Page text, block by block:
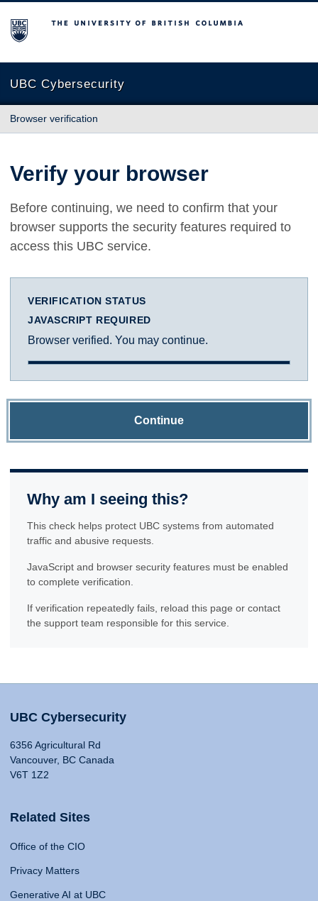
The University of British Columbia
UBC Cybersecurity
Browser verification
Verify your browser
Before continuing, we need to confirm that your
browser supports the security features required to
access this UBC service.
VERIFICATION STATUS
JAVASCRIPT REQUIRED
Browser verified. You may continue.
Continue
Why am I seeing this?
This check helps protect UBC systems from automated
traffic and abusive requests.
JavaScript and browser security features must be enabled
to complete verification.
If verification repeatedly fails, reload this page or contact
the support team responsible for this service.
UBC Cybersecurity
6356 Agricultural Rd
Vancouver, BC Canada
V6T 1Z2
Related Sites
Office of the CIO
Privacy Matters
Generative AI at UBC